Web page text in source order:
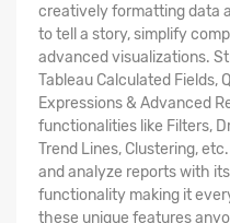
creatively formatting data
to tell a story, simplify
advanced visualizations.
Tableau Calculated Fields,
Expressions & Advanced
functionalities like Filters,
Trend Lines, Clustering,
and analyze reports with
functionality making it
these unique features